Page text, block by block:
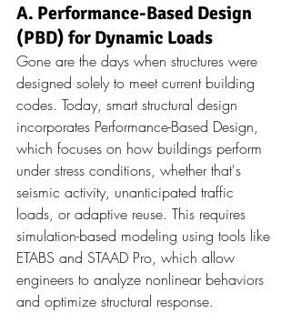
A. Performance-Based Design
(PBD) for Dynamic Loads
Gone are the days when structures were
designed solely to meet current building
codes. Today, smart structural design
incorporates Performance-Based Design,
which focuses on how buildings perform
under stress conditions, whether that's
seismic activity, unanticipated traffic
loads, or adaptive reuse. This requires
simulation-based modeling using tools like
ETABS and STAAD Pro, which allow
engineers to analyze nonlinear behaviors
and optimize structural response.